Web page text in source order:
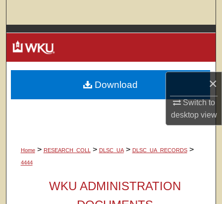
×
Switch to
desktopview
Browse Colleges, Departments, Units
My Account
About
Digital Commons Network™
Home > RESEARCH_COLL > DLSC_UA > DLSC_UA_RECORDS >
4444
WKU ADMINISTRATION
Download